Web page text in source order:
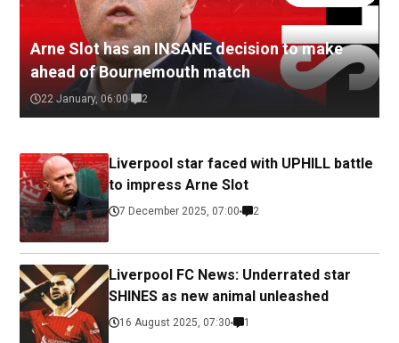
Arne Slot has an INSANE decision to make
ahead of Bournemouth match
22 January, 06:00 2
Liverpool star faced with UPHILL battle
to impress Arne Slot
7 December 2025, 07:00 2
Liverpool FC News: Underrated star
SHINES as new animal unleashed
16 August 2025, 07:30 1